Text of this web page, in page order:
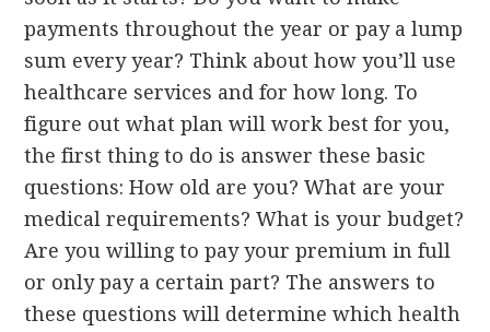
payments throughout the year or pay a lump
sum every year? Think about how you’ll use
healthcare services and for how long. To
figure out what plan will work best for you,
the first thing to do is answer these basic
questions: How old are you? What are your
medical requirements? What is your budget?
Are you willing to pay your premium in full
or only pay a certain part? The answers to
these questions will determine which health